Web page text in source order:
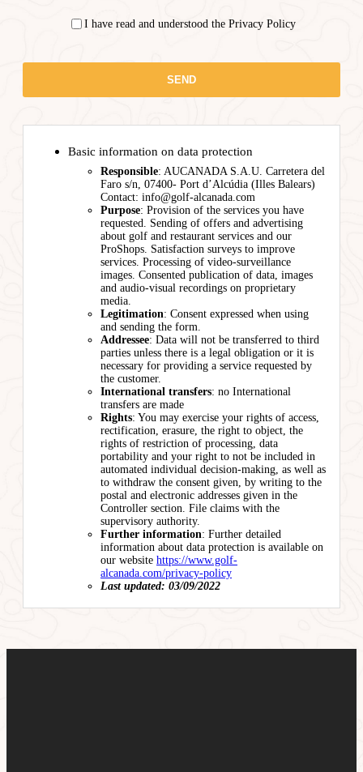
I have read and understood the Privacy Policy
Basic information on data protection
Responsible: AUCANADA S.A.U. Carretera del
Faro s/n, 07400- Port d’Alcúdia (Illes Balears)
Contact: info@golf-alcanada.com
Purpose: Provision of the services you have
requested. Sending of offers and advertising
about golf and restaurant services and our
ProShops. Satisfaction surveys to improve
services. Processing of video-surveillance
images. Consented publication of data, images
and audio-visual recordings on proprietary
media.
Legitimation: Consent expressed when using
and sending the form.
Addressee: Data will not be transferred to third
parties unless there is a legal obligation or it is
necessary for providing a service requested by
the customer.
International transfers: no International
transfers are made
Rights: You may exercise your rights of access,
rectification, erasure, the right to object, the
rights of restriction of processing, data
portability and your right to not be included in
automated individual decision-making, as well as
to withdraw the consent given, by writing to the
postal and electronic addresses given in the
Controller section. File claims with the
supervisory authority.
Further information: Further detailed
information about data protection is available on
our website https://www.golf-
alcanada.com/privacy-policy
Last updated: 03/09/2022